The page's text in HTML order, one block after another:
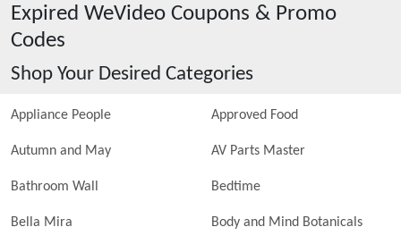
Expired WeVideo Coupons & Promo
Codes
Shop Your Desired Categories
Appliance People Approved Food
Autumn and May AV Parts Master
Bathroom Wall Bedtime
Bella Mira Body and Mind Botanicals